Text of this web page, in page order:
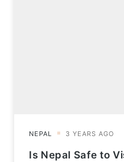
Is Nepal Safe to